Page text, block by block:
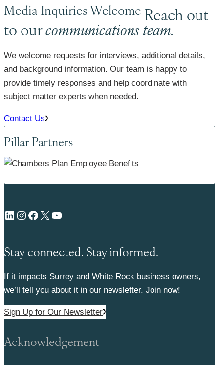
Media Inquiries Welcome Reach out
to ourcommunications team.
We welcome requests for interviews, additional details,
and background information. Our team is happy to
provide timely responses and help coordinate with
subject matter experts when needed.
Contact Us
Pillar Partners
LinkedIn Instagram Facebook X YouTube
Stay connected. Stay informed.
If it impacts Surrey and White Rock business owners,
we’ll tell you about it in our newsletter. Join now!
Sign Up for Our Newsletter
Acknowledgement